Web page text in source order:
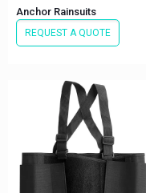
Anchor Rainsuits
REQUEST A QUOTE